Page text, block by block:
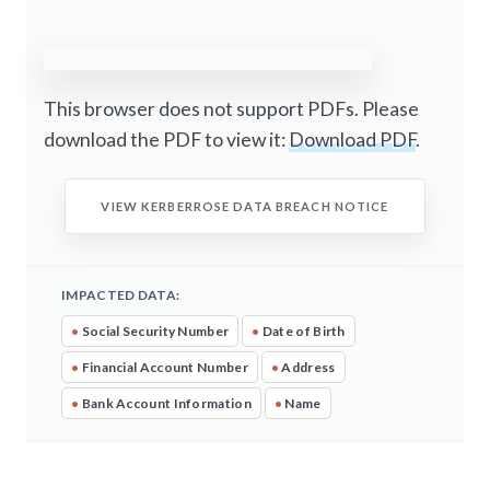
This browser does not support PDFs. Please
download the PDF to view it:Download PDF.
VIEW KERBERROSE DATA BREACH NOTICE
IMPACTED DATA:
• Social Security Number • Date of Birth
• Financial Account Number • Address
• Bank Account Information • Name